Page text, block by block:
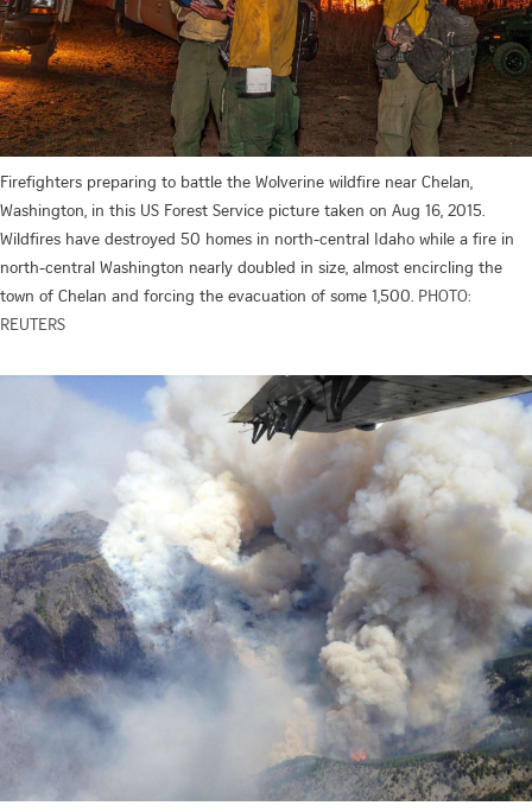
Firefighters preparing to battle the Wolverine wildfire near Chelan,
Washington, in this US Forest Service picture taken on Aug 16, 2015.
Wildfires have destroyed 50 homes in north-central Idaho while a fire in
north-central Washington nearly doubled in size, almost encircling the
town of Chelan and forcing the evacuation of some 1,500. PHOTO:
REUTERS